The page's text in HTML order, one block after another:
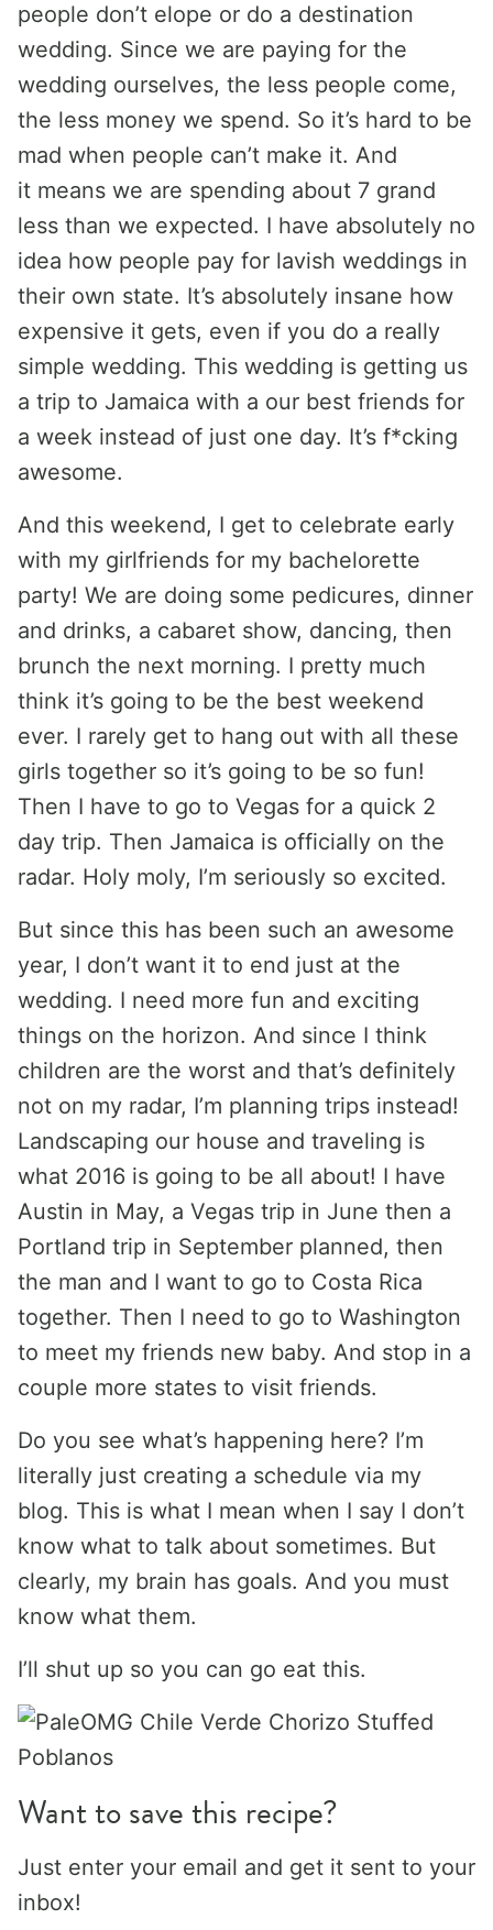
people don’t elope or do a destination
wedding. Since we are paying for the
wedding ourselves, the less people come,
the less money we spend. So it’s hard to be
mad when people can’t make it. And
it means we are spending about 7 grand
less than we expected. I have absolutely no
idea how people pay for lavish weddings in
their own state. It’s absolutely insane how
expensive it gets, even if you do a really
simple wedding. This wedding is getting us
a trip to Jamaica with a our best friends for
a week instead of just one day. It’s f*cking
awesome.
And this weekend, I get to celebrate early
with my girlfriends for my bachelorette
party! We are doing some pedicures, dinner
and drinks, a cabaret show, dancing, then
brunch the next morning. I pretty much
think it’s going to be the best weekend
ever. I rarely get to hang out with all these
girls together so it’s going to be so fun!
Then I have to go to Vegas for a quick 2
day trip. Then Jamaica is officially on the
radar. Holy moly, I’m seriously so excited.
But since this has been such an awesome
year, I don’t want it to end just at the
wedding. I need more fun and exciting
things on the horizon. And since I think
children are the worst and that’s definitely
not on my radar, I’m planning trips instead!
Landscaping our house and traveling is
what 2016 is going to be all about! I have
Austin in May, a Vegas trip in June then a
Portland trip in September planned, then
the man and I want to go to Costa Rica
together. Then I need to go to Washington
to meet my friends new baby. And stop in a
couple more states to visit friends.
Do you see what’s happening here? I’m
literally just creating a schedule via my
blog. This is what I mean when I say I don’t
know what to talk about sometimes. But
clearly, my brain has goals. And you must
know what them.
I’ll shut up so you can go eat this.
Want to save this recipe?
Just enter your email and get it sent to your
inbox!